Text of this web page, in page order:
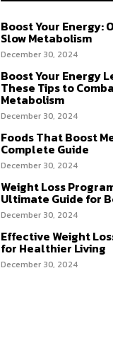
Boost Your Energy:
Slow Metabolism
December 30, 2024
Boost Your Energy
These Tips to
Metabolism
December 30, 2024
Foods That Boost
Complete Guide
December 30, 2024
Weight Loss
Ultimate Guide for
December 30, 2024
Effective Weight
for Healthier Living
December 30, 2024